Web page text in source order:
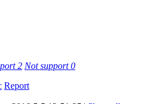
2 Not support0
Report